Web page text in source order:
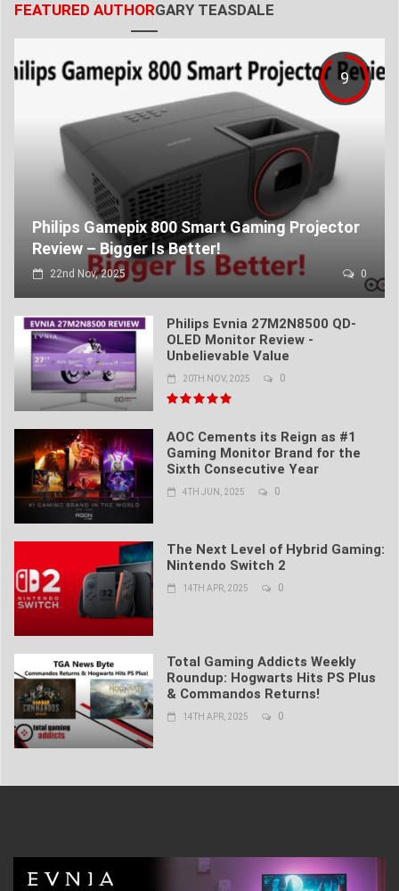
FEATURED AUTHORGARY TEASDALE
9
Philips Gamepix 800 Smart Gaming Projector
Review – Bigger Is Better!
22nd Nov, 2025 0
Philips Evnia 27M2N8500 QD-
OLED Monitor Review -
Unbelievable Value
20TH NOV, 2025 0
AOC Cements its Reign as #1
Gaming Monitor Brand for the
Sixth Consecutive Year
4TH JUN, 2025 0
The Next Level of Hybrid Gaming:
Nintendo Switch 2
14TH APR, 2025 0
Total Gaming Addicts Weekly
Roundup: Hogwarts Hits PS Plus
& Commandos Returns!
14TH APR, 2025 0